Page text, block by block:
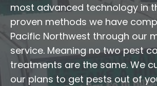
most advanced technology in
proven methods we have
Pacific Northwest through our
service. Meaning no two pest
treatments are the same. We
our plans to get pests out of